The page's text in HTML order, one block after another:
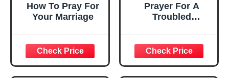
How To Pray For
Your Marriage
Prayer For A
Troubled
with your spouse